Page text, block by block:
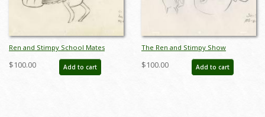
Ren and Stimpy School Mates
Production Drawing (1995) - ID:
jun22528
$100.00 Add to cart
The Ren and Stimpy Show
Superstitious Stimpy Layout
Drawing (1995) - ID: jun23038
$100.00 Add to cart